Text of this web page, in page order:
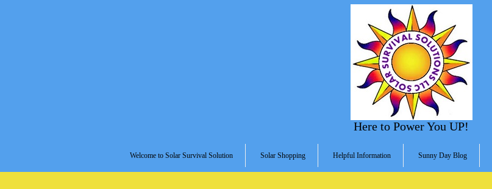
Here to Power You UP!
Welcome to Solar Survival Solution Solar Shopping Helpful Information Sunny Day Blog